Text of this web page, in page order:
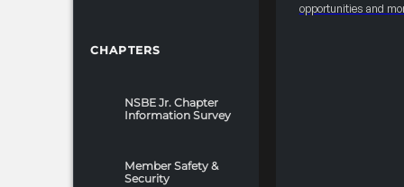
CHAPTERS
NSBE Jr. Chapter
Information Survey
Member Safety &
Security
opportunities and